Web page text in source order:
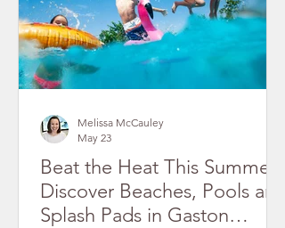
Beat the Heat This Summer!
Discover Beaches, Pools and
Splash Pads in Gaston
Melissa McCauley
May 23